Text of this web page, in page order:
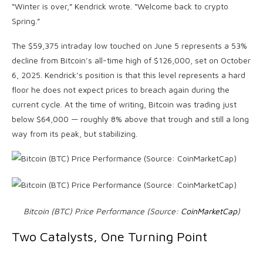
“Winter is over,” Kendrick wrote. “Welcome back to crypto
Spring.”
The $59,375 intraday low touched on June 5 represents a 53%
decline from Bitcoin’s all-time high of $126,000, set on October
6, 2025. Kendrick’s position is that this level represents a hard
floor he does not expect prices to breach again during the
current cycle. At the time of writing, Bitcoin was trading just
below $64,000 — roughly 8% above that trough and still a long
way from its peak, but stabilizing.
Bitcoin (BTC) Price Performance (Source: CoinMarketCap)
Two Catalysts, One Turning Point